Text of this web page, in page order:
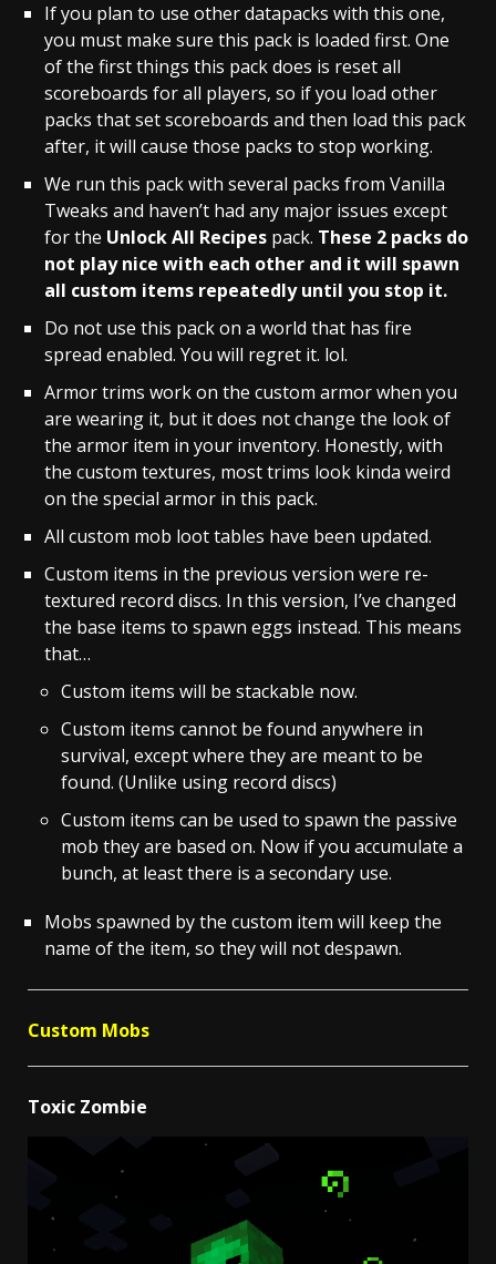
If you plan to use other datapacks with this one,
you must make sure this pack is loaded first. One
of the first things this pack does is reset all
scoreboards for all players, so if you load other
packs that set scoreboards and then load this pack
after, it will cause those packs to stop working.
We run this pack with several packs from Vanilla
Tweaks and haven’t had any major issues except
for the Unlock All Recipes pack. These 2 packs do
not play nice with each other and it will spawn
all custom items repeatedly until you stop it.
Do not use this pack on a world that has fire
spread enabled. You will regret it. lol.
Armor trims work on the custom armor when you
are wearing it, but it does not change the look of
the armor item in your inventory. Honestly, with
the custom textures, most trims look kinda weird
on the special armor in this pack.
All custom mob loot tables have been updated.
Custom items in the previous version were re-
textured record discs. In this version, I’ve changed
the base items to spawn eggs instead. This means
that…
Custom items will be stackable now.
Custom items cannot be found anywhere in
survival, except where they are meant to be
found. (Unlike using record discs)
Custom items can be used to spawn the passive
mob they are based on. Now if you accumulate a
bunch, at least there is a secondary use.
Mobs spawned by the custom item will keep the
name of the item, so they will not despawn.
Custom Mobs
Toxic Zombie